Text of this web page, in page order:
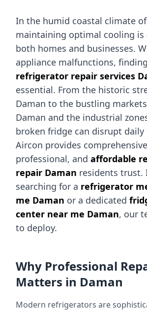
In the humid coastal climate
maintaining optimal cooling
both homes and businesses.
appliance malfunctions,
refrigerator repair services
essential. From the historic
Daman to the bustling
Daman and the industrial
broken fridge can disrupt daily
Aircon provides
professional, and affordable
repair Daman residents trust.
searching for a refrigerator
me Daman or a dedicated
center near me Daman, our
to deploy.
Why Professional
Matters in Daman
Modern refrigerators are